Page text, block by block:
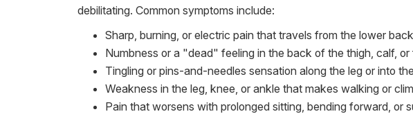
debilitating. Common symptoms include:
Sharp, burning, or electric pain that travels from the lower
Numbness or a "dead" feeling in the back of the thigh, calf,
Tingling or pins-and-needles sensation along the leg or into
Weakness in the leg, knee, or ankle that makes walking or
Pain that worsens with prolonged sitting, bending forward, or